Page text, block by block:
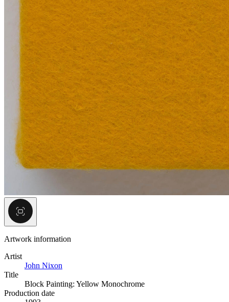
Artwork information
Artist
John Nixon
Title
Block Painting: Yellow Monochrome
Production date